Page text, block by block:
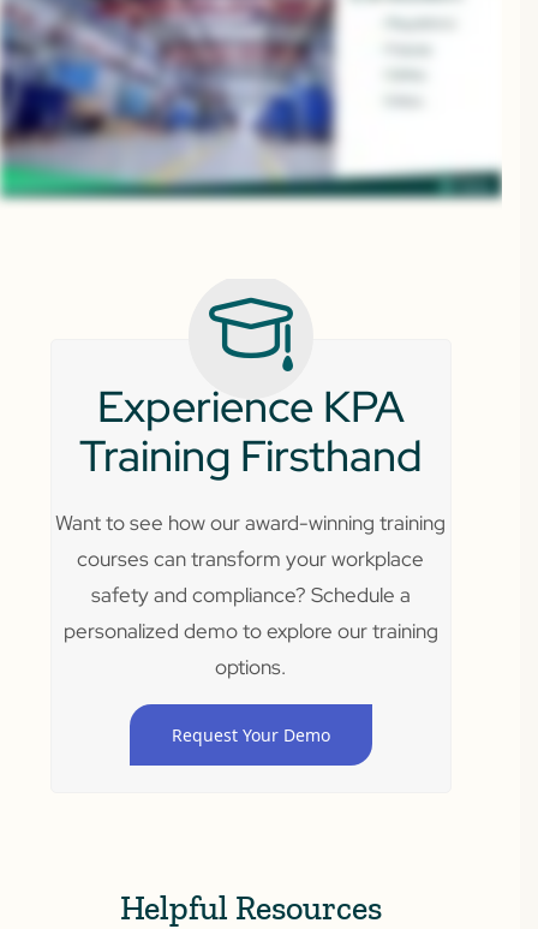
Experience KPA
Training Firsthand
Want to see how our award-winning training
courses can transform your workplace
safety and compliance? Schedule a
personalized demo to explore our training
options.
Request Your Demo
Helpful Resources